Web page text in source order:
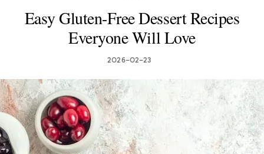
Easy Gluten-Free Dessert Recipes
Everyone Will Love
2026-02-23